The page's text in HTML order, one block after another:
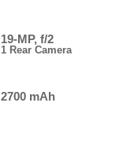
19-MP, f/2
1 Rear Camera
2700 mAh